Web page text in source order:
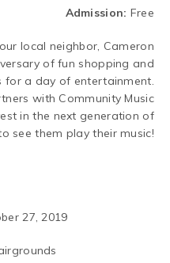
Admission: Free
local neighbor, Cameron
of fun shopping and
for a day of entertainment.
with Community Music
in the next generation of
see them play their music!
27, 2019